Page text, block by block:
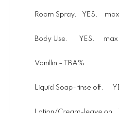
Room Spray. YES. max
Body Use. YES. max
Vanillin – TBA%
Liquid Soap-rinse off.